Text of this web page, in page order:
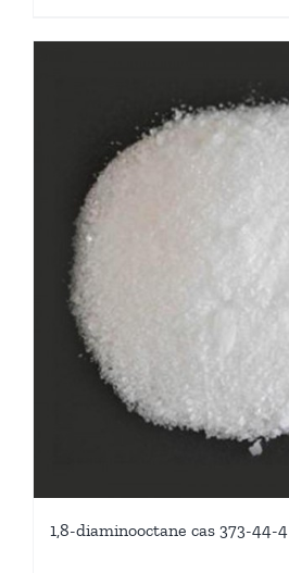
1,8-diaminooctane cas 373-44-4